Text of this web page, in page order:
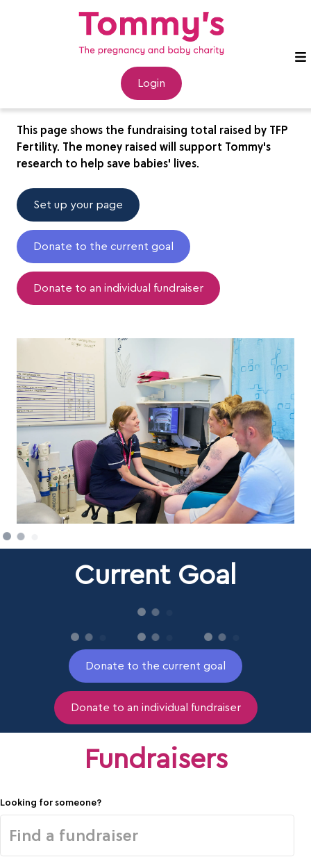
Login
TFP Fertility
This page shows the fundraising total raised by TFP
Fertility. The money raised will support Tommy's
research to help save babies' lives.
Set up your page
Donate to the current goal
Donate to an individual fundraiser
Current Goal
Donate to the current goal
Donate to an individual fundraiser
Fundraisers
Looking for someone?